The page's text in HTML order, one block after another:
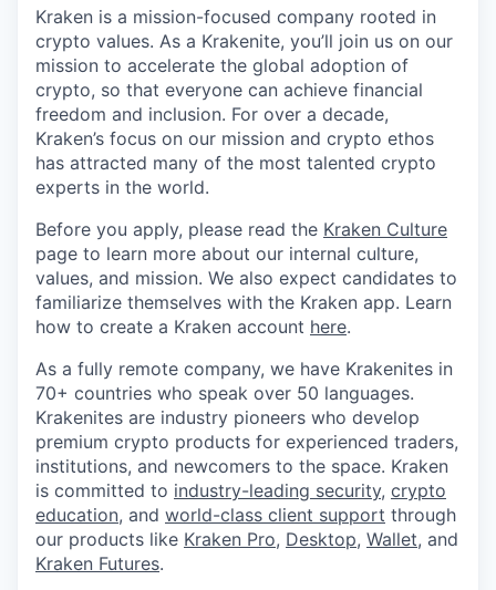
Kraken is a mission-focused company rooted in
crypto values. As a Krakenite, you’ll join us on our
mission to accelerate the global adoption of
crypto, so that everyone can achieve financial
freedom and inclusion. For over a decade,
Kraken’s focus on our mission and crypto ethos
has attracted many of the most talented crypto
experts in the world.
Before you apply, please read the Kraken Culture
page to learn more about our internal culture,
values, and mission. We also expect candidates to
familiarize themselves with the Kraken app. Learn
how to create a Kraken account here.
As a fully remote company, we have Krakenites in
70+ countries who speak over 50 languages.
Krakenites are industry pioneers who develop
premium crypto products for experienced traders,
institutions, and newcomers to the space. Kraken
is committed to industry-leading security, crypto
education, and world-class client support through
our products like Kraken Pro, Desktop, Wallet, and
Kraken Futures.